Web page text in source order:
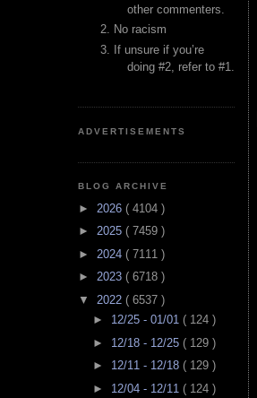
other commenters.
No racism
If unsure if you’re
doing #2, refer to #1.
ADVERTISEMENTS
BLOG ARCHIVE
► 2026 ( 4104 )
► 2025 ( 7459 )
► 2024 ( 7111 )
► 2023 ( 6718 )
▼ 2022 ( 6537 )
► 12/25 - 01/01 ( 124 )
► 12/18 - 12/25 ( 129 )
► 12/11 - 12/18 ( 129 )
► 12/04 - 12/11 ( 124 )